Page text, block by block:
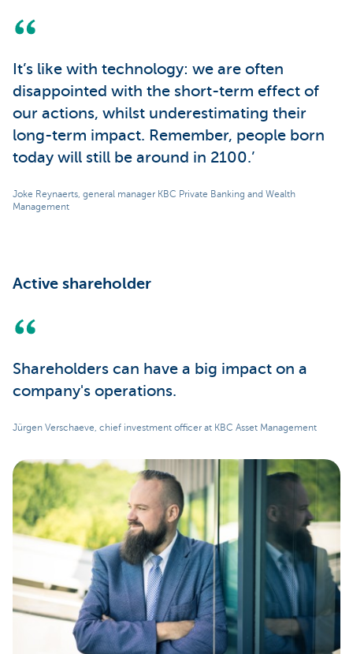
It’s like with technology: we are often
disappointed with the short-term effect of
our actions, whilst underestimating their
long-term impact. Remember, people born
today will still be around in 2100.’
Joke Reynaerts, general manager KBC Private Banking and Wealth
Management
Active shareholder
Shareholders can have a big impact on a
company's operations.
Jürgen Verschaeve, chief investment officer at KBC Asset Management